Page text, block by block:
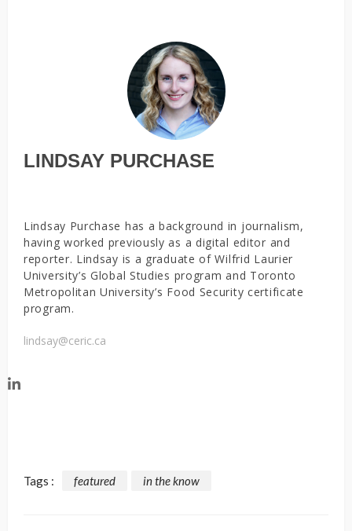
LINDSAY PURCHASE
Lindsay Purchase has a background in journalism,
having worked previously as a digital editor and
reporter. Lindsay is a graduate of Wilfrid Laurier
University’s Global Studies program and Toronto
Metropolitan University’s Food Security certificate
program.
lindsay@ceric.ca
Tags : featured in the know